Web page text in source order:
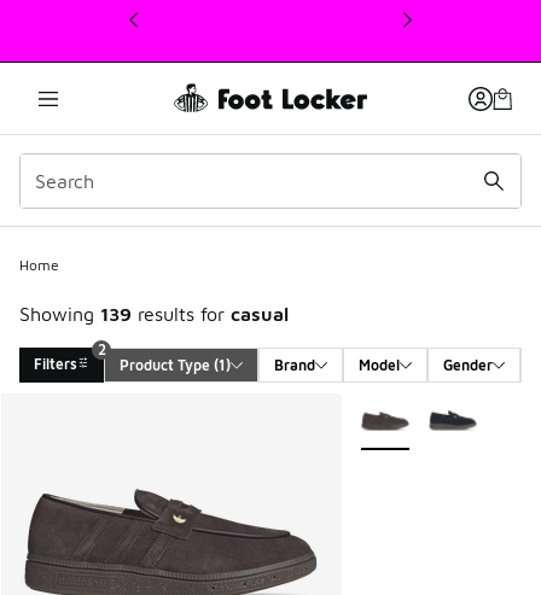
This link will open in a new window
Home
Showing 139 results for casual
Filters
2
Product Type (1) Brand Model Gender
More Colors Available